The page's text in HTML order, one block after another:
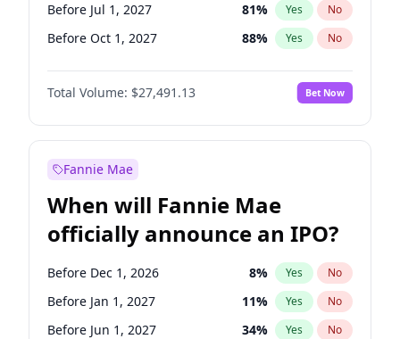
Before Jul 1, 2027 81% Yes No
Before Oct 1, 2027 88% Yes No
Before Jan 1, 2028 94%
Before Jul 1, 2026 No
Before Apr 1, 2027 72% Yes No
Total Volume: $27,491.13 Bet Now
Fannie Mae
When will Fannie Mae
officially announce an IPO?
Before Dec 1, 2026 8% Yes No
Before Jan 1, 2027 11% Yes No
Before Jun 1, 2027 34% Yes No